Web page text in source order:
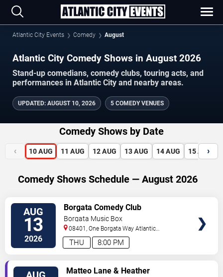
Atlantic City Events Comedy August
Atlantic City Comedy Shows in August 2026
Stand-up comedians, comedy clubs, touring acts, and
performances in Atlantic City and nearby areas.
UPDATED: AUGUST 10, 2026 5 COMEDY VENUES
Comedy Shows by Date
‹ 10 AUG 11 AUG 12 AUG 13 AUG 14 AUG 15 AUG
›
Comedy Shows Schedule — August 2026
AUG
13
2026 8:00 PM
THU
Borgata Comedy Club
Borgata Music Box
08401, One Borgata Way Atlantic
City,NJ,US
Matteo Lane & Heather